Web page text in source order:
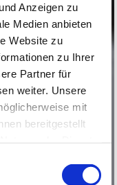
Anzeigen zu
Medien anbieten
Website zu
zu Ihrer
Partner für
weiter. Unsere
mit
bereitgestellt